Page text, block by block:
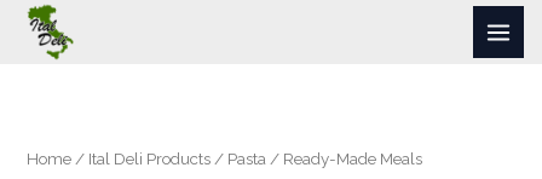
Skip
Home/ Ital Deli Products/ Pasta/ Ready-Made Meals